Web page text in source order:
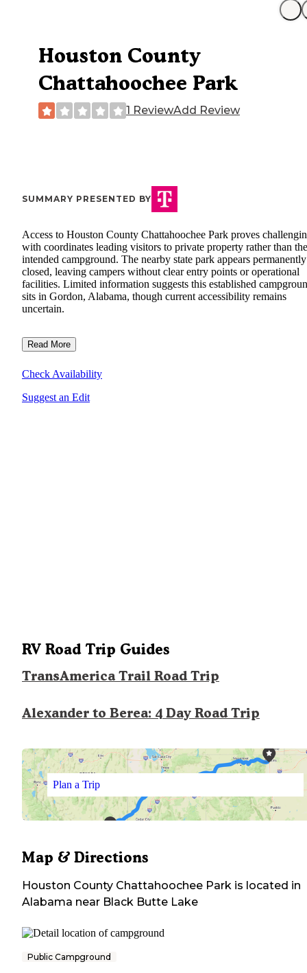
Houston County
Chattahoochee Park
1 ReviewAdd Review
SUMMARY PRESENTED BY
Access to Houston County Chattahoochee Park proves
with coordinates leading visitors to private property rather than the
intended campground. The nearby state park appears permanently
closed, leaving campers without clear entry points or operational
facilities. Limited information suggests this established
sits in Gordon, Alabama, though current accessibility remains
uncertain.
Read More
Check Availability
Suggest an Edit
RV Road Trip Guides
TransAmerica Trail Road Trip
Alexander to Berea: 4 Day Road Trip
Plan a Trip
Map & Directions
Houston County Chattahoochee Park is located in
Alabama near Black Butte Lake
Public Campground